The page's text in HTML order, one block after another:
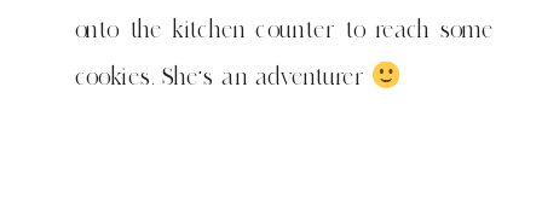
onto the kitchen counter to reach some
cookies. She's an adventurer